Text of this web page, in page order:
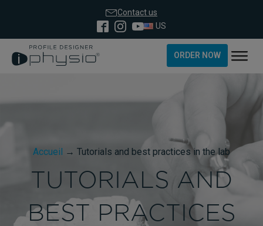
Contact us
US
ORDER NOW
Accueil → Tutorials and best practices in the lab
TUTORIALS AND
BEST PRACTICES